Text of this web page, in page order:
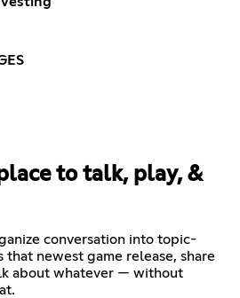
to talk, play, &
conversation into topic-
that newest game release, share
about whatever — without